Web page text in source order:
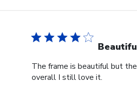
The frame is beautiful but
overall I still love it.